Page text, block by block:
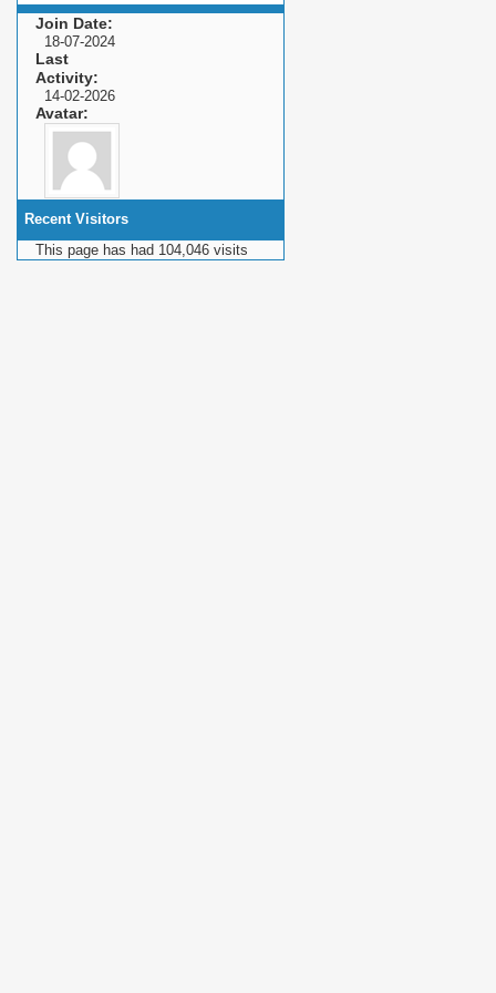
Join Date
18-07-2024
Last
Activity
14-02-2026
Avatar
Recent Visitors
This page has had 104,046 visits